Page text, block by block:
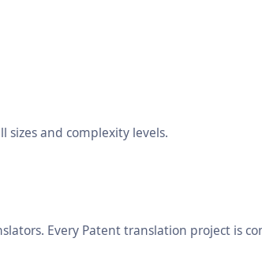
sizes and complexity levels.
Every Patent translation project is